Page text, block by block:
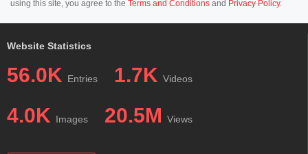
using this site, you agree to the Terms and Conditions and Privacy Policy.
Website Statistics
56.0K Entries 1.7K Videos
4.0K Images 20.5M Views